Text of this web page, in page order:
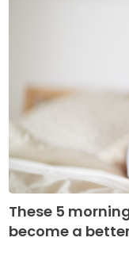
These 5
become a